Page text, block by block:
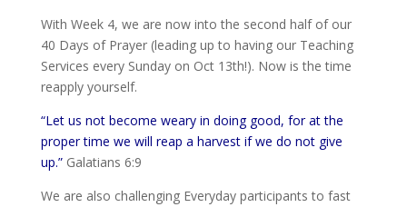
With Week 4, we are now into the second half of our
40 Days of Prayer (leading up to having our Teaching
Services every Sunday on Oct 13th!). Now is the time
reapply yourself.
“Let us not become weary in doing good, for at the
proper time we will reap a harvest if we do not give
up.”Galatians 6:9
We are also challenging Everyday participants to fast